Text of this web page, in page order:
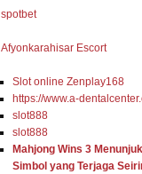
spotbet
Afyonkarahisar Escort
Slot online Zenplay168
https://www.a-
slot888
slot888
Mahjong Wins 3
Simbol yang Terjaga